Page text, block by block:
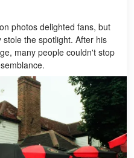
photos delighted fans, but
the spotlight. After his
many people couldn't stop